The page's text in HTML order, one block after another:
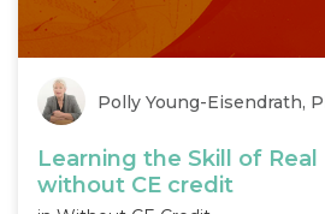
Polly Young-Eisendrath,
Learning the Skill of Real
without CE credit